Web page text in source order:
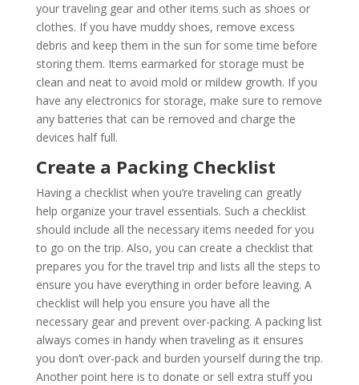
your traveling gear and other items such as shoes or
clothes. If you have muddy shoes, remove excess
debris and keep them in the sun for some time before
storing them. Items earmarked for storage must be
clean and neat to avoid mold or mildew growth. If you
have any electronics for storage, make sure to remove
any batteries that can be removed and charge the
devices half full.
Create a Packing Checklist
Having a checklist when you’re traveling can greatly
help organize your travel essentials. Such a checklist
should include all the necessary items needed for you
to go on the trip. Also, you can create a checklist that
prepares you for the travel trip and lists all the steps to
ensure you have everything in order before leaving. A
checklist will help you ensure you have all the
necessary gear and prevent over-packing. A packing list
always comes in handy when traveling as it ensures
you don’t over-pack and burden yourself during the trip.
Another point here is to donate or sell extra stuff you